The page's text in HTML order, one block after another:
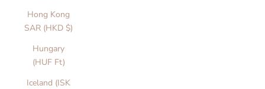
Hong Kong
SAR (HKD $)
Hungary
(HUF Ft)
Iceland (ISK